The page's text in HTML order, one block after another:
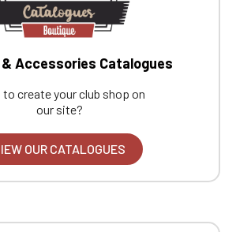
Accessories Catalogues
to create your club shop on
our site?
OUR CATALOGUES